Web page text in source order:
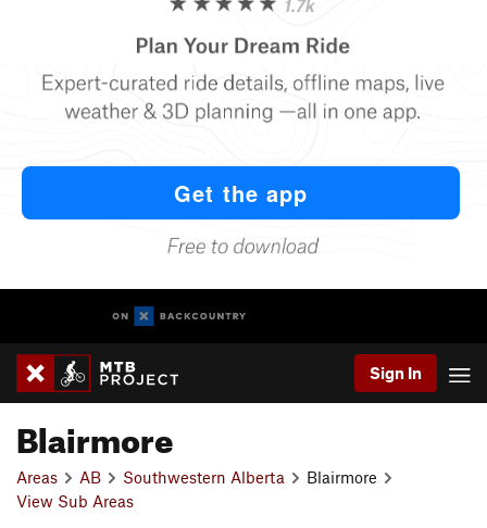
Sign In
Blairmore
Areas AB Southwestern Alberta
Blairmore
View Sub Areas